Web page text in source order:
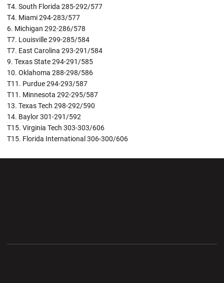
T4. South Florida 285-292/577
T4. Miami 294-283/577
6. Michigan 292-286/578
T7. Louisville 299-285/584
T7. East Carolina 293-291/584
9. Texas State 294-291/585
10. Oklahoma 288-298/586
T11. Purdue 294-293/587
T11. Minnesota 292-295/587
13. Texas Tech 298-292/590
14. Baylor 301-291/592
T15. Virginia Tech 303-303/606
T15. Florida International 306-300/606